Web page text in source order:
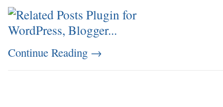
Continue Reading →